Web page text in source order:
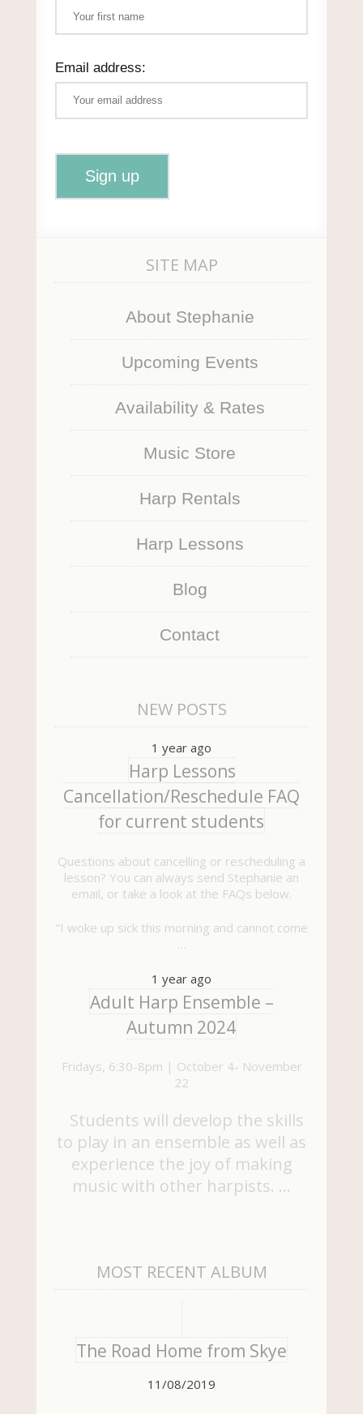
Email address:
SITE MAP
About Stephanie
Upcoming Events
Availability & Rates
Music Store
Harp Rentals
Harp Lessons
Blog
Contact
NEW POSTS
1 year ago
Harp Lessons
Cancellation/Reschedule FAQ
for current students
Questions about cancelling or rescheduling a
lesson? You can always send Stephanie an
email, or take a look at the FAQs below.
“I woke up sick this morning and cannot come
…
1 year ago
Adult Harp Ensemble –
Autumn 2024
Fridays, 6:30-8pm | October 4- November
22
Students will develop the skills
to play in an ensemble as well as
experience the joy of making
music with other harpists. …
MOST RECENT ALBUM
The Road Home from Skye
11/08/2019